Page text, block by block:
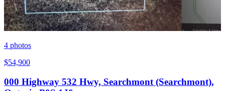
4 photos
$54,900
000 Highway 532 Hwy, Searchmont (Searchmont),